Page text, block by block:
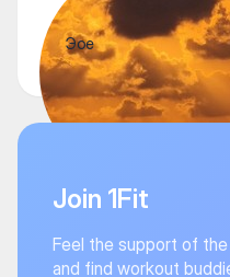
Эое
Join 1Fit
Feel the support of
and find workout